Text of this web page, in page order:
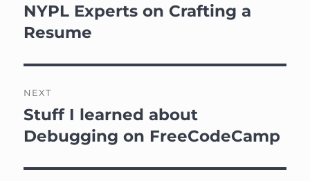
post:
NYPL Experts on Crafting a
Resume
NEXT
Next
post:
Stuff I learned about
Debugging on FreeCodeCamp